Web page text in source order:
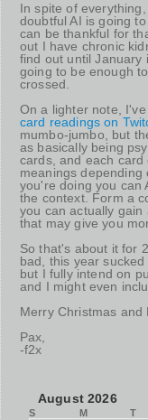
In spite of
doubtful AI is going
can be thankful for
out I have chronic
find out until January
going to be enough
crossed.
On a lighter note,
card readings on
mumbo-jumbo, but
as basically being
cards, and each
meanings depending
you're doing you can
the context. Form a
you can actually
that may give you
So that's about it for
bad, this year
but I fully intend on
and I might even
Merry Christmas and
Pax,
-f2x
August 2026
S M T